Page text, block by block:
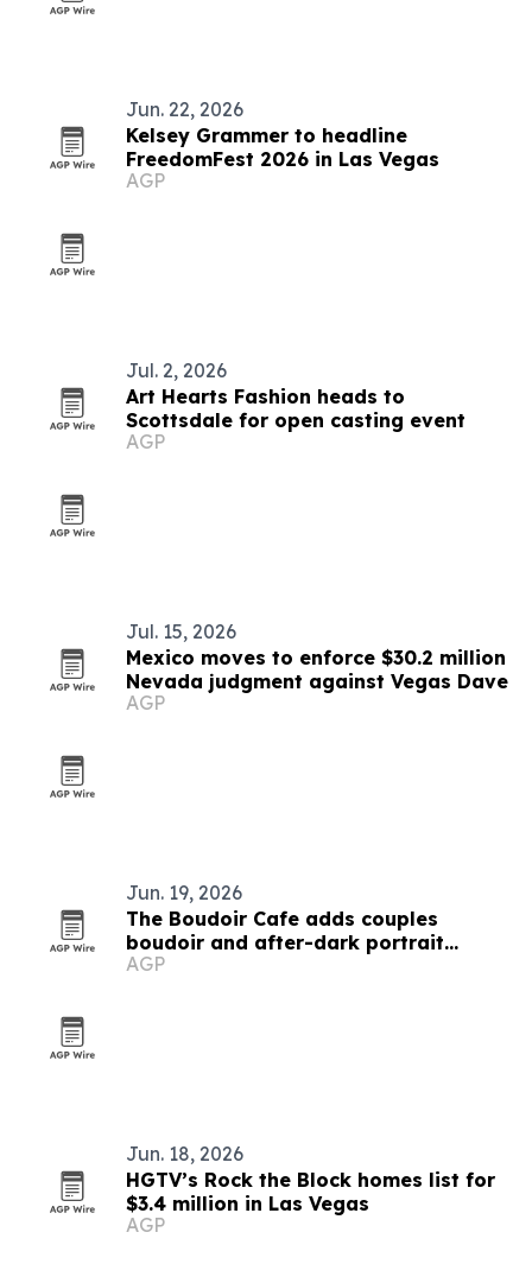
Jun. 22, 2026
Kelsey Grammer to headline
FreedomFest 2026 in Las Vegas
AGP
Jul. 2, 2026
Art Hearts Fashion heads to
Scottsdale for open casting event
AGP
Jul. 15, 2026
Mexico moves to enforce $30.2 million
Nevada judgment against Vegas Dave
AGP
Jun. 19, 2026
The Boudoir Cafe adds couples
boudoir and after-dark portrait
sessions in Las Vegas
AGP
Jun. 18, 2026
HGTV’s Rock the Block homes list for
$3.4 million in Las Vegas
AGP